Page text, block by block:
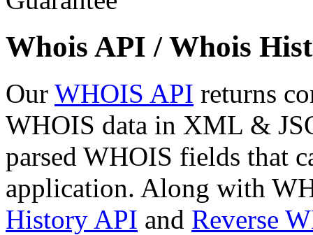
Whois API / Whois
Our WHOIS API returns
WHOIS data in XML &
parsed WHOIS fields that
application. Along with
History API and Reverse